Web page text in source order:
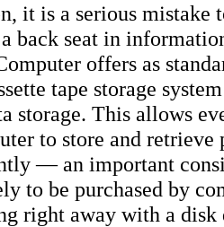
it is a serious mistake
back seat in
offers as
tape storage
storage. This allows
to store and retrieve
— an important
to be purchased by
right away with a disk